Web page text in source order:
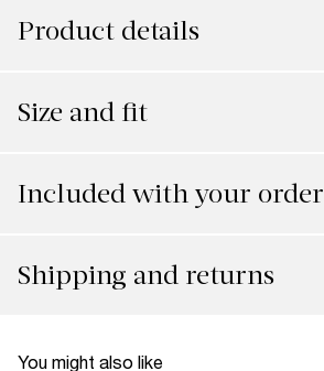
Product details
Size and fit
Included with your order
Shipping and returns
You might also like